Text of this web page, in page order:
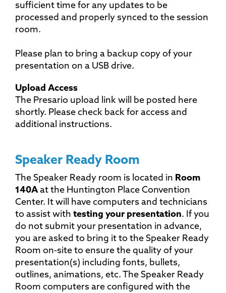
sufficient time for any updates to be
processed and properly synced to the session
room.
Please plan to bring a backup copy of your
presentation on a USB drive.
Upload Access
The Presario upload link will be posted here
shortly. Please check back for access and
additional instructions.
Speaker Ready Room
The Speaker Ready room is located in Room
140Aat the Huntington Place Convention
Center. It will have computers and technicians
to assist with testing your presentation. If you
do not submit your presentation in advance,
you are asked to bring it to the Speaker Ready
Room on-site to ensure the quality of your
presentation(s) including fonts, bullets,
outlines, animations, etc. The Speaker Ready
Room computers are configured with the